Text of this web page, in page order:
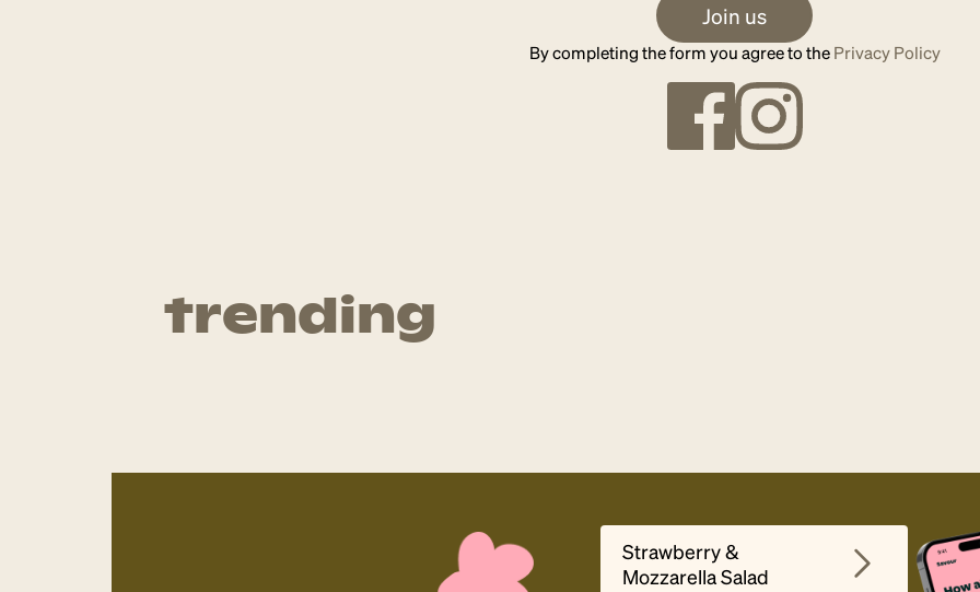
Join us
By completing the form you agree to the Privacy Policy
trending
Strawberry &
Mozzarella Salad